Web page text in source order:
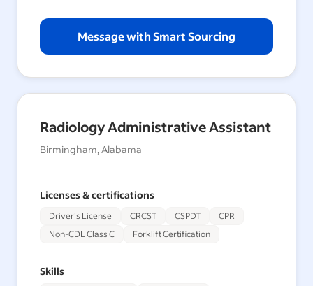
Message with Smart Sourcing
Radiology Administrative Assistant
Birmingham, Alabama
Licenses & certifications
Driver's License CRCST CSPDT
CPR
Non-CDL Class C
Forklift Certification
Skills